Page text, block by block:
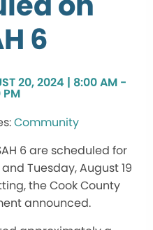
6
20, 2024 | 8:00 AM -
PM
Community
6 are scheduled for
Tuesday, August 19
the Cook County
announced.